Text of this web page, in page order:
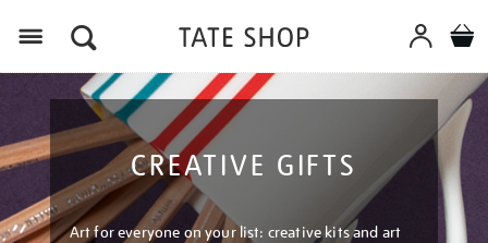
CREATIVE GIFTS
Art for everyone on your list: creative kits and art